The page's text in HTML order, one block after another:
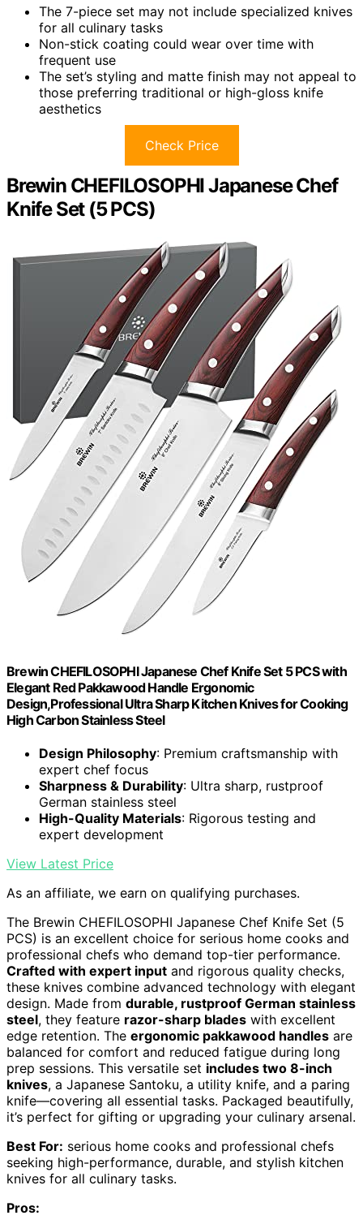
The 7-piece set may not include specialized knives
for all culinary tasks
Non-stick coating could wear over time with
frequent use
The set’s styling and matte finish may not appeal to
those preferring traditional or high-gloss knife
aesthetics
Check Price
Brewin CHEFILOSOPHI Japanese Chef
Knife Set (5 PCS)
Brewin CHEFILOSOPHI Japanese Chef Knife Set 5 PCS with
Elegant Red Pakkawood Handle Ergonomic
Design,Professional Ultra Sharp Kitchen Knives for Cooking
High Carbon Stainless Steel
Design Philosophy: Premium craftsmanship with
expert chef focus
Sharpness & Durability: Ultra sharp, rustproof
German stainless steel
High-Quality Materials: Rigorous testing and
expert development
View Latest Price
As an affiliate, we earn on qualifying purchases.
The Brewin CHEFILOSOPHI Japanese Chef Knife Set (5
PCS) is an excellent choice for serious home cooks and
professional chefs who demand top-tier performance.
Crafted with expert input and rigorous quality checks,
these knives combine advanced technology with elegant
design. Made from durable, rustproof German stainless
steel, they feature razor-sharp blades with excellent
edge retention. The ergonomic pakkawood handles are
balanced for comfort and reduced fatigue during long
prep sessions. This versatile set includes two 8-inch
knives, a Japanese Santoku, a utility knife, and a paring
knife—covering all essential tasks. Packaged beautifully,
it’s perfect for gifting or upgrading your culinary arsenal.
Best For: serious home cooks and professional chefs
seeking high-performance, durable, and stylish kitchen
knives for all culinary tasks.
Pros: